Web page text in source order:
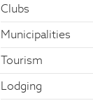
Clubs
Municipalities
Tourism
Lodging